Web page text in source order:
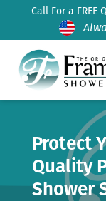
Call For a FREE
Protect
Quality
Shower